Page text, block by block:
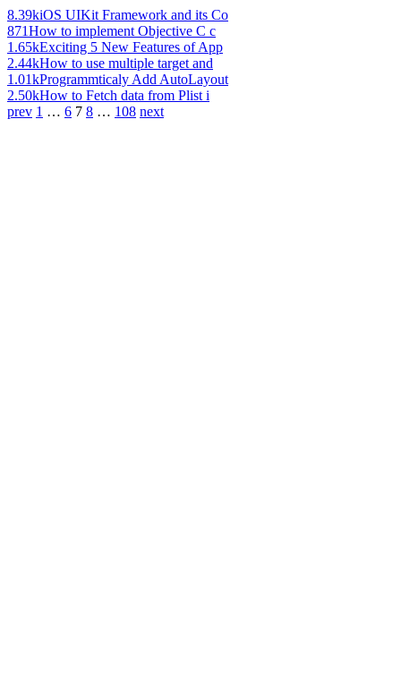
8.39kiOS UIKit Framework and its Co
871How to implement Objective C c
1.65kExciting 5 New Features of App
2.44kHow to use multiple target and
1.01kProgrammticaly Add AutoLayout
2.50kHow to Fetch data from Plist i
prev 1 … 6 7 8 … 108 next